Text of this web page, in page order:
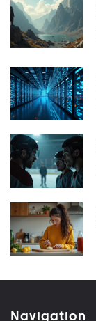
Navigation